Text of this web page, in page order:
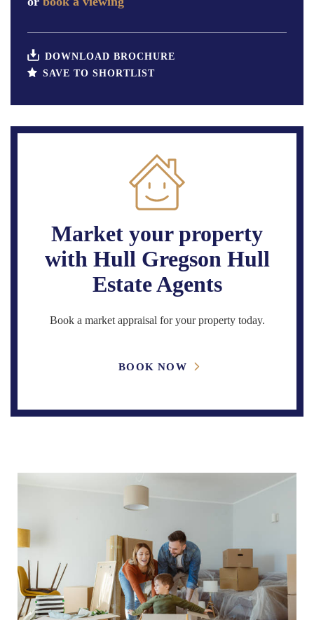
DOWNLOAD BROCHURE
SAVE TO SHORTLIST
Market your property
with Hull Gregson Hull
Estate Agents
Book a market appraisal for your property today.
BOOK NOW